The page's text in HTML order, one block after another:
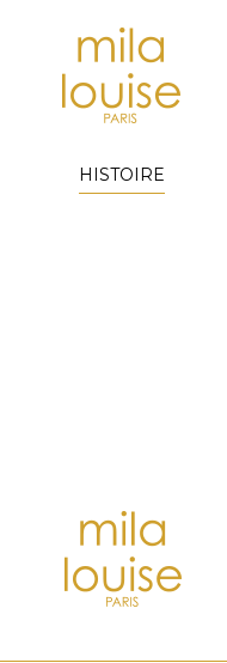
HISTOIRE